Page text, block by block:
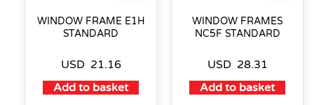
WINDOW FRAME E1H
STANDARD
USD 21.16
Add to basket
WINDOW FRAMES
NC5F STANDARD
USD 28.31
Add to basket